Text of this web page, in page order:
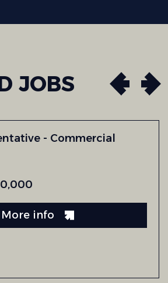
JOBS
- Commercial
More info